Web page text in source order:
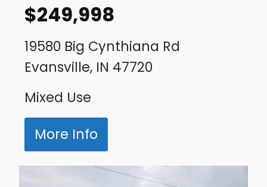
$249,998
19580 Big Cynthiana Rd
Evansville, IN 47720
Mixed Use
More Info